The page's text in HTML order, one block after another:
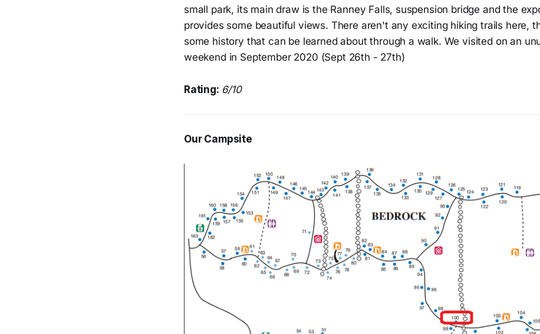
small park, its main draw is the Ranney Falls, suspension bridge and the
provides some beautiful views. There aren't any exciting hiking trails here,
some history that can be learned about through a walk. We visited on an
weekend in September 2020 (Sept 26th - 27th)
Rating: 6/10
Our Campsite